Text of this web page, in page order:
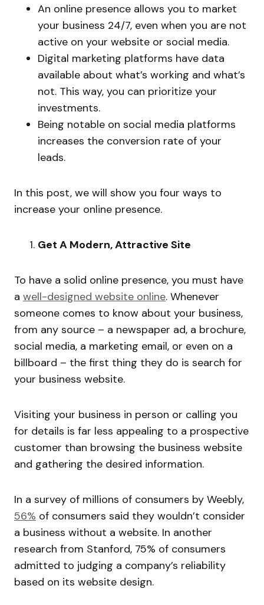
An online presence allows you to market
your business 24/7, even when you are not
active on your website or social media.
Digital marketing platforms have data
available about what’s working and what’s
not. This way, you can prioritize your
investments.
Being notable on social media platforms
increases the conversion rate of your
leads.
In this post, we will show you four ways to
increase your online presence.
Get A Modern, Attractive Site
To have a solid online presence, you must have
a well-designed website online. Whenever
someone comes to know about your business,
from any source – a newspaper ad, a brochure,
social media, a marketing email, or even on a
billboard – the first thing they do is search for
your business website.
Visiting your business in person or calling you
for details is far less appealing to a prospective
customer than browsing the business website
and gathering the desired information.
In a survey of millions of consumers by Weebly,
56% of consumers said they wouldn’t consider
a business without a website. In another
research from Stanford, 75% of consumers
admitted to judging a company’s reliability
based on its website design.